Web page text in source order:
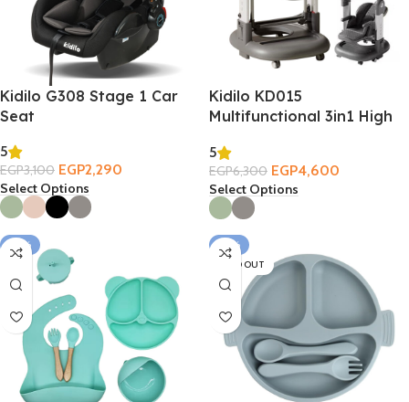
Kidilo G308 Stage 1 Car
Seat
5
EGP3,100 EGP2,290
Select Options
Kidilo KD015
Multifunctional 3in1 High
5
EGP6,300 EGP4,600
Select Options
-18%
-18%
SOLD OUT